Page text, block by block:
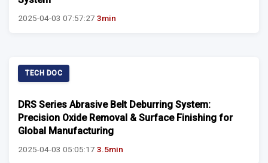
2025-04-03 07:57:27 3min
TECH DOC
DRS Series Abrasive Belt Deburring System:
Precision Oxide Removal & Surface Finishing for
Global Manufacturing
2025-04-03 05:05:17 3.5min